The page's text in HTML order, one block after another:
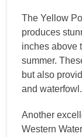
The Yellow
produces
inches above
summer.
but also
and waterfowl.
Another
Western